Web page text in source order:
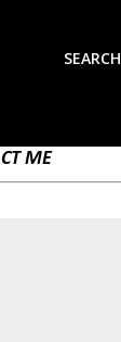
SEARCH
ME